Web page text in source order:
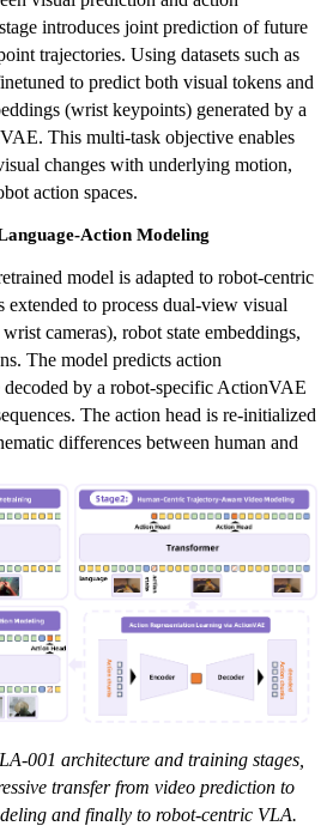
introduces joint prediction of future
trajectories. Using datasets such as
to predict both visual tokens and
(wrist keypoints) generated by a
This multi-task objective enables
changes with underlying motion,
action spaces.
Action Modeling
model is adapted to robot-centric
extended to process dual-view visual
cameras), robot state embeddings,
The model predicts action
by a robot-specific ActionVAE
The action head is re-initialized
differences between human and
001 architecture and training stages,
transfer from video prediction to
and finally to robot-centric VLA.